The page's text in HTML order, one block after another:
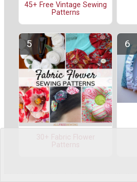
45+ Free Vintage Sewing
Patterns
30+ Fabric Flower
Patterns